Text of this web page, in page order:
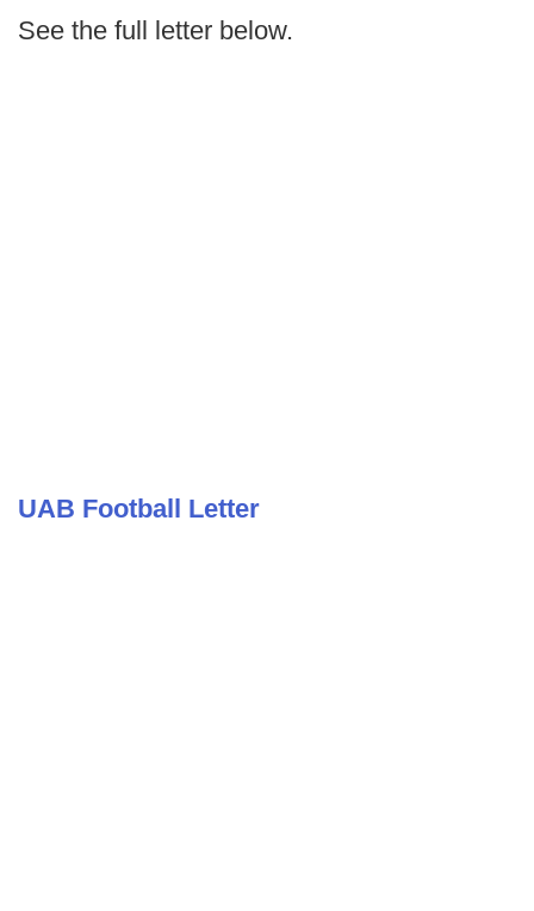
See the full letter below.
UAB Football Letter